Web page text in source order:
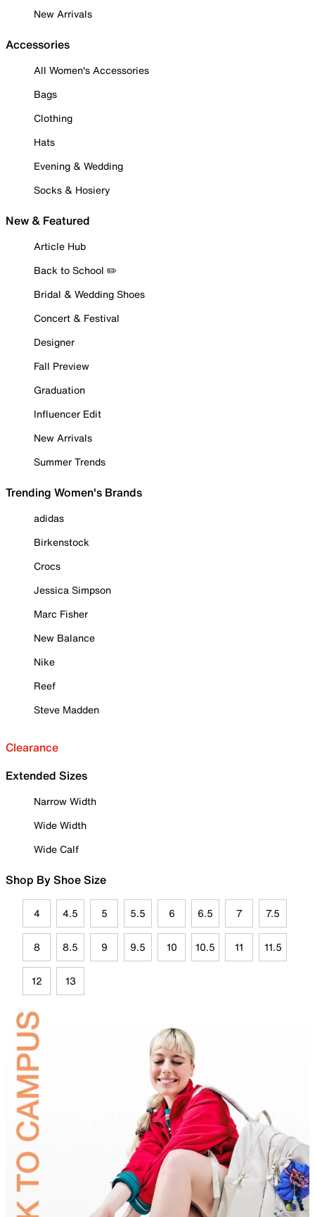
New Arrivals
Accessories
All Women's Accessories
Bags
Clothing
Hats
Evening & Wedding
Socks & Hosiery
New & Featured
Article Hub
Back to School ✏️
Bridal & Wedding Shoes
Concert & Festival
Designer
Fall Preview
Graduation
Influencer Edit
New Arrivals
Summer Trends
Trending Women's Brands
adidas
Birkenstock
Crocs
Jessica Simpson
Marc Fisher
New Balance
Nike
Reef
Steve Madden
Clearance
Extended Sizes
Narrow Width
Wide Width
Wide Calf
Shop By Shoe Size
4 4.5 5 5.5 6 6.5 7 7.5
8 8.5 9 9.5 10 10.5 11 11.5
12 13